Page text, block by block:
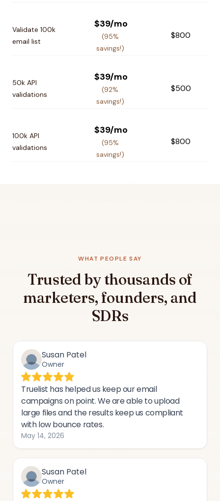
Validate 100k
email list
$39/mo
(95%
savings!)
$800
50k API
validations
$39/mo
(92%
savings!)
$500
100k API
validations
$39/mo
(95%
savings!)
$800
WHAT PEOPLE SAY
Trusted by thousands of
marketers, founders, and
SDRs